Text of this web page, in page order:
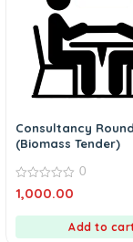
Consultancy Round
(Biomass Tender)
0
out
0
1,000.00
Add to